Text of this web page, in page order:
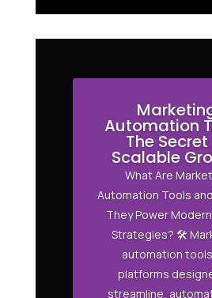
Automation
The
Scalable
What Are
Automation Tools
They Power
Strategies? 🛠️
automation
platforms
streamline,